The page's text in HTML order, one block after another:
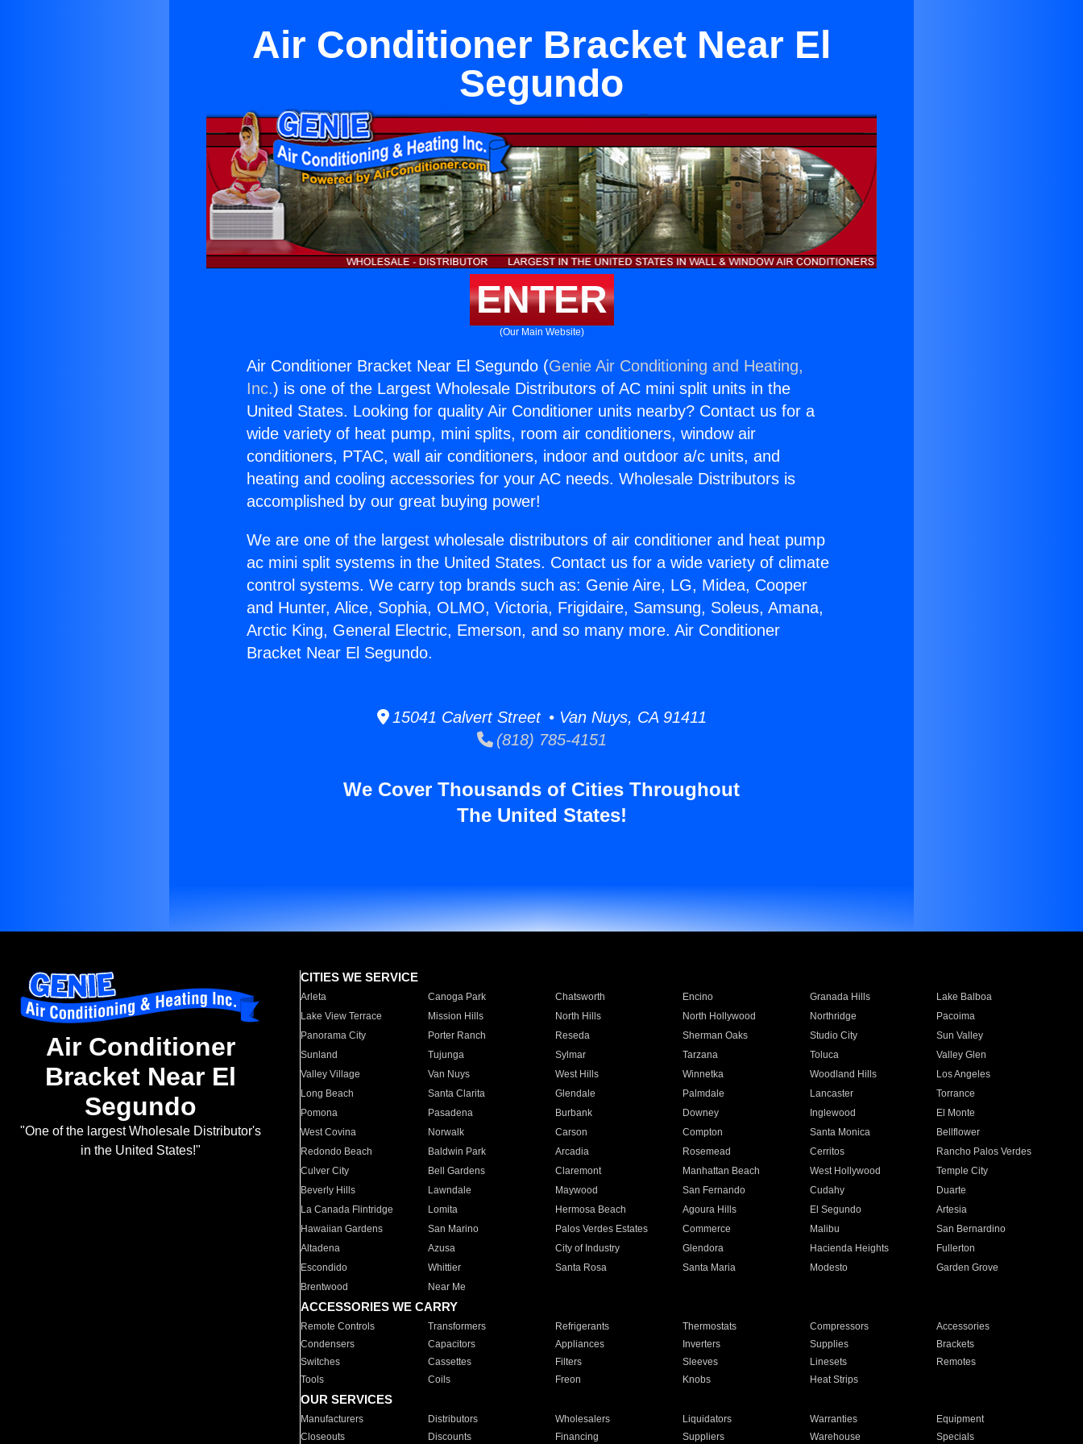
Air Conditioner Bracket Near El
Segundo
ENTER
(Our Main Website)
Air Conditioner Bracket Near El Segundo (Genie Air Conditioning and Heating,
Inc.) is one of the Largest Wholesale Distributors of AC mini split units in the
United States. Looking for quality Air Conditioner units nearby? Contact us for a
wide variety of heat pump, mini splits, room air conditioners, window air
conditioners, PTAC, wall air conditioners, indoor and outdoor a/c units, and
heating and cooling accessories for your AC needs. Wholesale Distributors is
accomplished by our great buying power!
We are one of the largest wholesale distributors of air conditioner and heat pump
ac mini split systems in the United States. Contact us for a wide variety of climate
control systems. We carry top brands such as: Genie Aire, LG, Midea, Cooper
and Hunter, Alice, Sophia, OLMO, Victoria, Frigidaire, Samsung, Soleus, Amana,
Arctic King, General Electric, Emerson, and so many more. Air Conditioner
Bracket Near El Segundo.
15041 Calvert Street • Van Nuys, CA 91411
(818) 785-4151
We Cover Thousands of Cities Throughout
The United States!
Air Conditioner
Bracket Near El
Segundo
"One of the largest Wholesale Distributor's
in the United States!"
CITIES WE SERVICE
Arleta Canoga Park Chatsworth Encino Granada Hills
Lake Balboa
Lake View Terrace
Mission Hills North Hills North Hollywood Northridge
Pacoima
Panorama City
Porter Ranch Reseda Sherman Oaks Studio City
Sun Valley
Sunland
Tujunga Sylmar Tarzana Toluca
Valley Glen
Valley Village
Van Nuys West Hills Winnetka Woodland Hills
Los Angeles
Long Beach
Santa Clarita Glendale Palmdale Lancaster
Torrance
Pomona
Pasadena Burbank Downey Inglewood
El Monte
West Covina
Norwalk Carson Compton Santa Monica
Bellflower
Redondo Beach
Baldwin Park Arcadia Rosemead Cerritos
Rancho Palos Verdes
Culver City
Bell Gardens Claremont Manhattan Beach West Hollywood
Temple City
Beverly Hills
Lawndale Maywood San Fernando Cudahy
Duarte
La Canada Flintridge
Lomita Hermosa Beach Agoura Hills El Segundo
Artesia
Hawaiian Gardens
San Marino Palos Verdes Estates Commerce Malibu
San Bernardino
Altadena
Azusa City of Industry Glendora Hacienda Heights
Fullerton
Escondido
Whittier Santa Rosa Santa Maria Modesto
Garden Grove
Brentwood
Near Me
ACCESSORIES WE CARRY
Remote Controls Transformers Refrigerants Thermostats Compressors
Accessories
Condensers
Capacitors Appliances Inverters Supplies
Brackets
Switches
Cassettes Filters Sleeves Linesets
Remotes
Tools
Coils Freon Knobs Heat Strips
OUR SERVICES
Manufacturers Distributors Wholesalers Liquidators Warranties
Equipment
Closeouts
Discounts Financing Suppliers Warehouse Specials